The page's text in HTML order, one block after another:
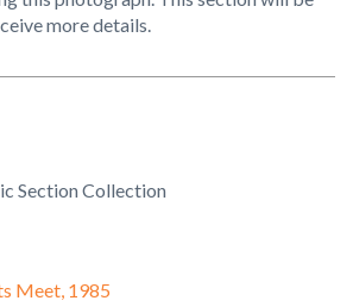
more details.
Section Collection
Meet, 1985